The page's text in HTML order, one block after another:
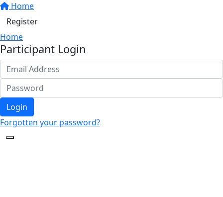
Home
Register
Home
Participant Login
Login
Forgotten your password?